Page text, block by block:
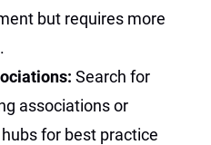
but requires more
Search for
associations or
for best practice